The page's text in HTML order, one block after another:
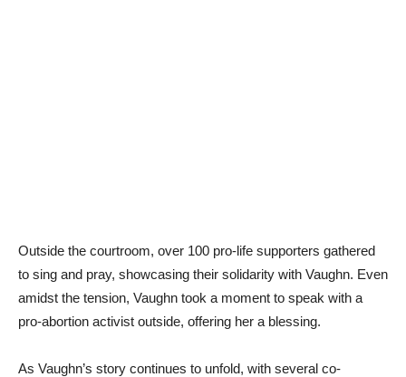
Outside the courtroom, over 100 pro-life supporters gathered
to sing and pray, showcasing their solidarity with Vaughn. Even
amidst the tension, Vaughn took a moment to speak with a
pro-abortion activist outside, offering her a blessing.
As Vaughn’s story continues to unfold, with several co-